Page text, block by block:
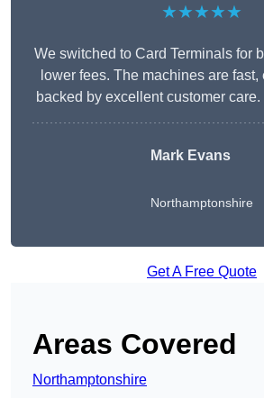
★★★★★
We switched to Card Terminals for
lower fees. The machines are fast,
backed by excellent customer
Mark Evans
Northamptonshire
Get A Free Quote
Areas Covered
Northamptonshire